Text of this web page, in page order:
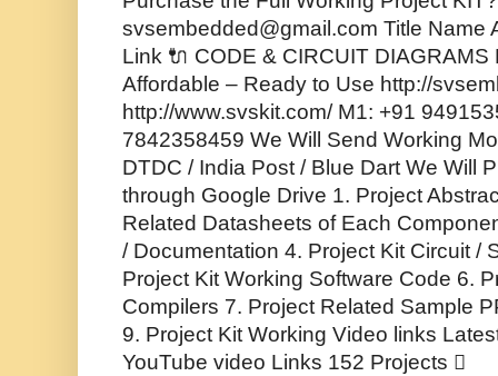
svsembedded@gmail.com Title Name
Link 🔌 CODE & CIRCUIT
Affordable – Ready to Use http://
http://www.svskit.com/ M1: +91
7842358459 We Will Send Working
DTDC / India Post / Blue Dart We Will
through Google Drive 1. Project
Related Datasheets of Each
/ Documentation 4. Project Kit Circuit /
Project Kit Working Software Code 6.
Compilers 7. Project Related Sample
9. Project Kit Working Video links
YouTube video Links 152 Projects 